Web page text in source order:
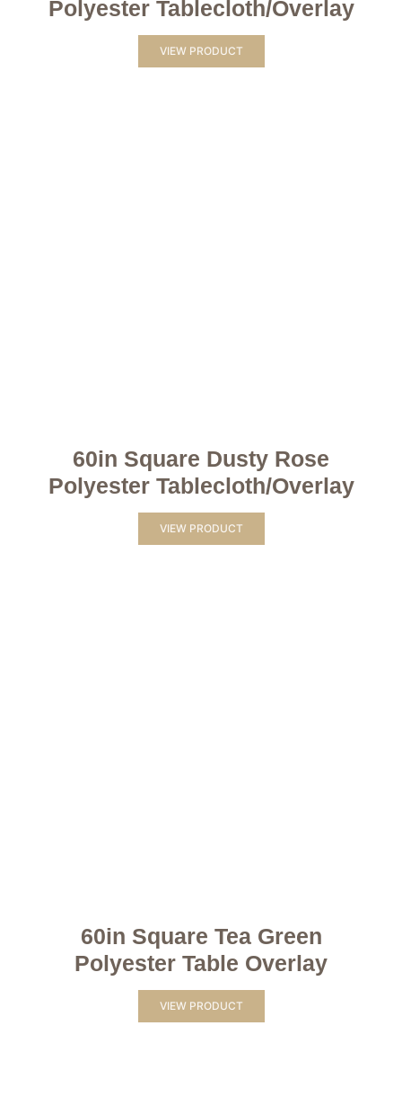
Polyester Tablecloth/Overlay
VIEW PRODUCT
60in Square Dusty Rose
Polyester Tablecloth/Overlay
VIEW PRODUCT
60in Square Tea Green
Polyester Table Overlay
VIEW PRODUCT